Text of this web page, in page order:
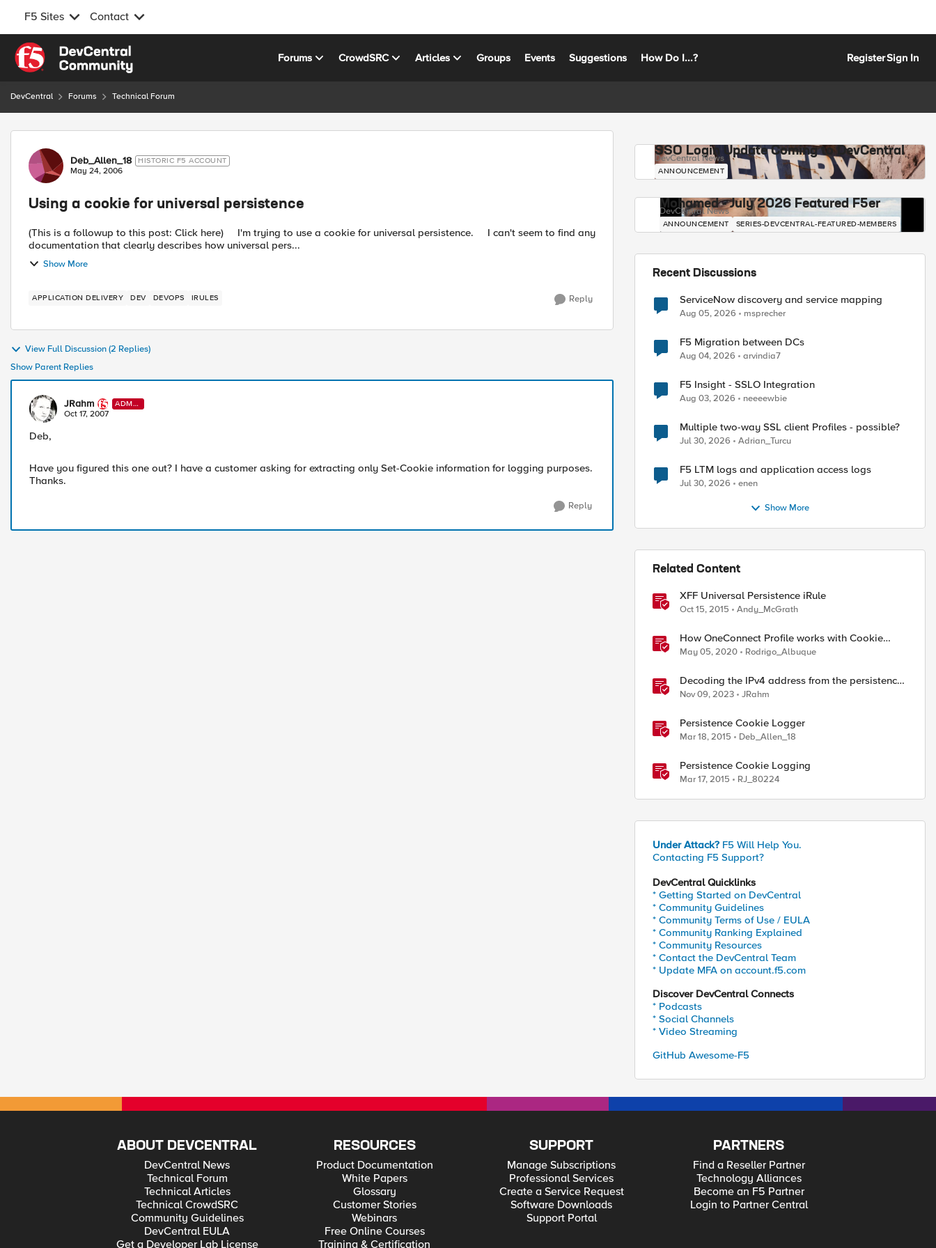
F5 Sites Contact
Skip to content
Forums CrowdSRC Articles Groups Events Suggestions How Do I...? RegisterSign In
DevCentral Forums Technical Forum
Forum Discussion
Deb_Allen_18 HISTORIC F5 ACCOUNT
May 24, 2006
Using a cookie for universal persistence
(This is a followup to this post: Click here) I'm trying to use a cookie for universal persistence. I can't seem to find any
documentation that clearly describes how universal pers...
Show More
APPLICATION DELIVERY DEV DEVOPS IRULES Reply
View Full Discussion (2 Replies)
Show Parent Replies
JRahm
ADMI
N
Oct 17, 2007
Deb,
Have you figured this one out? I have a customer asking for extracting only Set-Cookie information for logging purposes.
Thanks.
Reply
SSO Login Update Coming to DevCentral
DevCentral News
ANNOUNCEMENT
Mohamed - July 2026 Featured F5er
DevCentral News
ANNOUNCEMENT SERIES-DEVCENTRAL-FEATURED-MEMBERS
Recent Discussions
ServiceNow discovery and service mapping
Aug 05, 2026 msprecher
F5 Migration between DCs
Aug 04, 2026 arvindia7
F5 Insight - SSLO Integration
Aug 03, 2026 neeeewbie
Multiple two-way SSL client Profiles - possible?
Jul 30, 2026 Adrian_Turcu
F5 LTM logs and application access logs
Jul 30, 2026 enen
Show More
Related Content
XFF Universal Persistence iRule
Oct 15, 2015 Andy_McGrath
How OneConnect Profile works with Cookie
Persistence
May 05, 2020 Rodrigo_Albuque
Decoding the IPv4 address from the persistence
cookie
Nov 09, 2023 JRahm
Persistence Cookie Logger
Mar 18, 2015 Deb_Allen_18
Persistence Cookie Logging
Mar 17, 2015 RJ_80224
Under Attack? F5 Will Help You.
Contacting F5 Support?
DevCentral Quicklinks
* Getting Started on DevCentral
* Community Guidelines
* Community Terms of Use / EULA
* Community Ranking Explained
* Community Resources
* Contact the DevCentral Team
* Update MFA on account.f5.com
Discover DevCentral Connects
* Podcasts
* Social Channels
* Video Streaming
GitHub Awesome-F5
ABOUT DEVCENTRAL
DevCentral News
Technical Forum
Technical Articles
Technical CrowdSRC
Community Guidelines
DevCentral EULA
Get a Developer Lab License
RESOURCES
Product Documentation
White Papers
Glossary
Customer Stories
Webinars
Free Online Courses
Training & Certification
SUPPORT
Manage Subscriptions
Professional Services
Create a Service Request
Software Downloads
Support Portal
PARTNERS
Find a Reseller Partner
Technology Alliances
Become an F5 Partner
Login to Partner Central